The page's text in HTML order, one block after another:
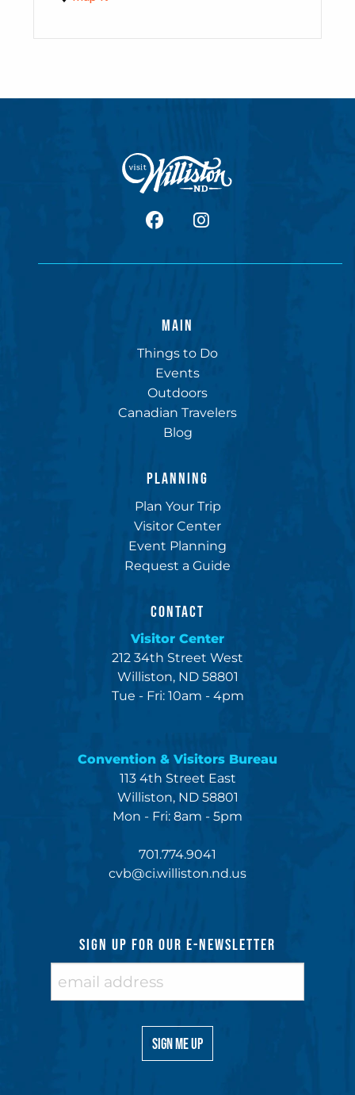
facebookInstagram
MAIN
Things to Do
Events
Outdoors
Canadian Travelers
Blog
PLANNING
Plan Your Trip
Visitor Center
Event Planning
Request a Guide
CONTACT
Visitor Center
212 34th Street West
Williston, ND 58801
Tue - Fri: 10am - 4pm
Convention & Visitors Bureau
113 4th Street East
Williston, ND 58801
Mon - Fri: 8am - 5pm
701.774.9041
cvb@ci.williston.nd.us
SIGN UP FOR OUR E-NEWSLETTER